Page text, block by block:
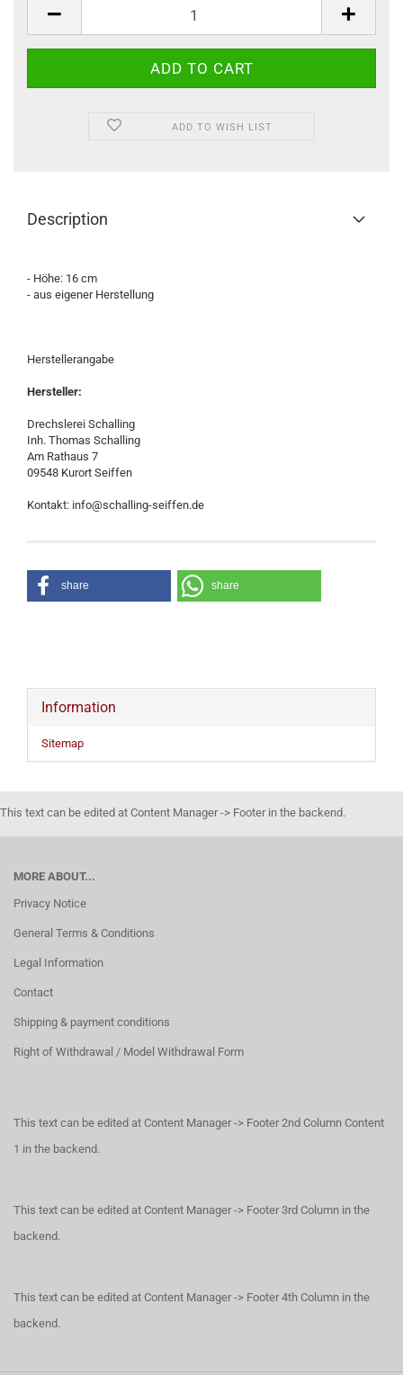
ADD TO WISH LIST
Description
- Höhe: 16 cm
- aus eigener Herstellung
Herstellerangabe
Hersteller:
Drechslerei Schalling
Inh. Thomas Schalling
Am Rathaus 7
09548 Kurort Seiffen
Kontakt: info@schalling-seiffen.de
share share
Information
Sitemap
This text can be edited at Content Manager -> Footer in the backend.
MORE ABOUT...
Privacy Notice
General Terms & Conditions
Legal Information
Contact
Shipping & payment conditions
Right of Withdrawal / Model Withdrawal Form
This text can be edited at Content Manager -> Footer 2nd Column Content
1 in the backend.
This text can be edited at Content Manager -> Footer 3rd Column in the
backend.
This text can be edited at Content Manager -> Footer 4th Column in the
backend.